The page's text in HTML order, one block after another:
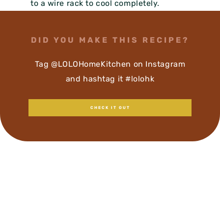
to a wire rack to cool completely.
DID YOU MAKE THIS RECIPE?
Tag @LOLOHomeKitchen on Instagram
and hashtag it #lolohk
CHECK IT OUT